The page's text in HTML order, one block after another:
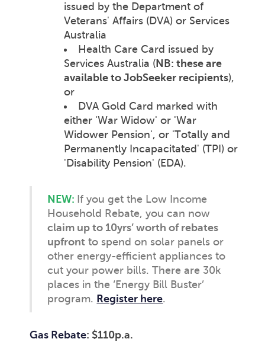
issued by the Department of
Veterans' Affairs (DVA) or Services
Australia
Health Care Card issued by
Services Australia ( NB: these are
available to JobSeeker recipients),
or
DVA Gold Card marked with
either 'War Widow' or 'War
Widower Pension', or 'Totally and
Permanently Incapacitated' (TPI) or
'Disability Pension' (EDA).
NEW: If you get the Low Income
Household Rebate, you can now
claim up to 10yrs’ worth of rebates
upfront to spend on solar panels or
other energy-efficient appliances to
cut your power bills. There are 30k
places in the ‘Energy Bill Buster’
program. Register here.
Gas Rebate: $110p.a.